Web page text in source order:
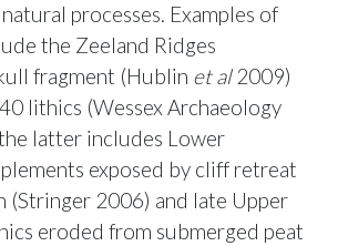
processes. Examples of
the Zeeland Ridges
fragment (Hublin et al 2009)
lithics (Wessex Archaeology
latter includes Lower
exposed by cliff retreat
(Stringer 2006) and late Upper
eroded from submerged peat